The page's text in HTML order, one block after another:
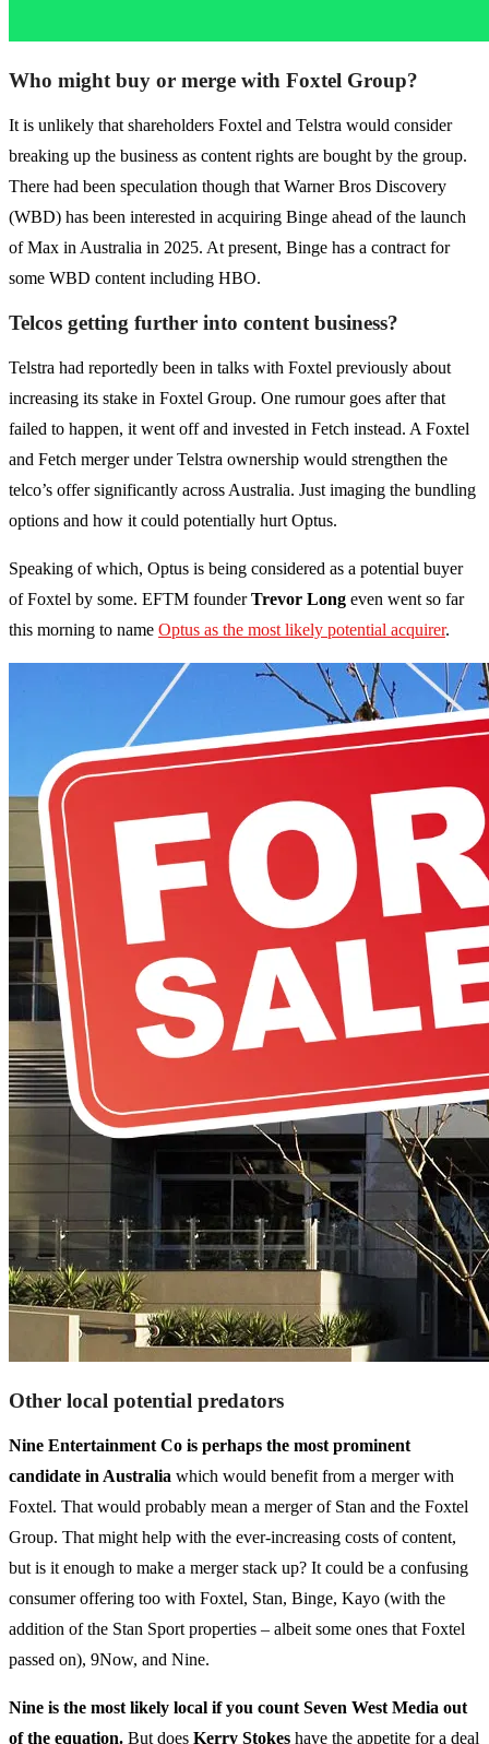
Who might buy or merge with Foxtel Group?
It is unlikely that shareholders Foxtel and Telstra would consider
breaking up the business as content rights are bought by the group.
There had been speculation though that Warner Bros Discovery
(WBD) has been interested in acquiring Binge ahead of the launch
of Max in Australia in 2025. At present, Binge has a contract for
some WBD content including HBO.
Telcos getting further into content business?
Telstra had reportedly been in talks with Foxtel previously about
increasing its stake in Foxtel Group. One rumour goes after that
failed to happen, it went off and invested in Fetch instead. A Foxtel
and Fetch merger under Telstra ownership would strengthen the
telco’s offer significantly across Australia. Just imaging the bundling
options and how it could potentially hurt Optus.
Speaking of which, Optus is being considered as a potential buyer
of Foxtel by some. EFTM founderTrevor Long even went so far
this morning to name Optus as the most likely potential acquirer.
Other local potential predators
Nine Entertainment Co is perhaps the most prominent
candidate in Australia which would benefit from a merger with
Foxtel. That would probably mean a merger of Stan and the Foxtel
Group. That might help with the ever-increasing costs of content,
but is it enough to make a merger stack up? It could be a confusing
consumer offering too with Foxtel, Stan, Binge, Kayo (with the
addition of the Stan Sport properties – albeit some ones that Foxtel
passed on), 9Now, and Nine.
Nine is the most likely local if you count Seven West Media out
of the equation. But does Kerry Stokes have the appetite for a deal